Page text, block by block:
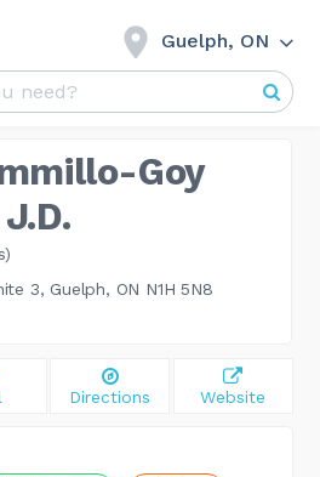
Guelph, ON
Goy
3, Guelph, ON N1H 5N8
Directions Website